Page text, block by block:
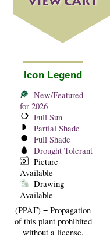
Icon Legend
New/Featured
for 2026
Full Sun
Partial Shade
Full Shade
Drought Tolerant
Picture
Available
Drawing
Available
(PPAF) = Propagation
of this plant prohibited
without a license.